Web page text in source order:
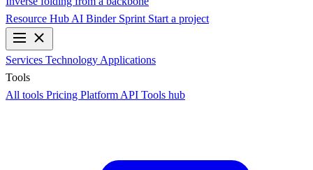
Resource Hub AI Binder Sprint Start a project
Services Technology Applications
Tools
All tools Pricing Platform API Tools hub